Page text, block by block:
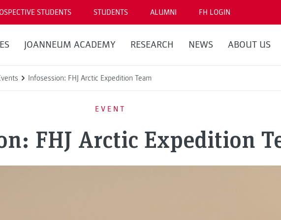
STUDENTS STUDENTS ALUMNI FH LOGIN
JOANNEUM ACADEMY RESEARCH NEWS ABOUT US
Infosession: FHJ Arctic Expedition Team
EVENT
FHJ Arctic Expedition